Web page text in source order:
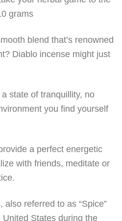
grams
blend that’s renowned
Diablo incense might just
state of tranquillity, no
you find yourself
a perfect energetic
with friends, meditate or
referred to as “Spice”
United States during the